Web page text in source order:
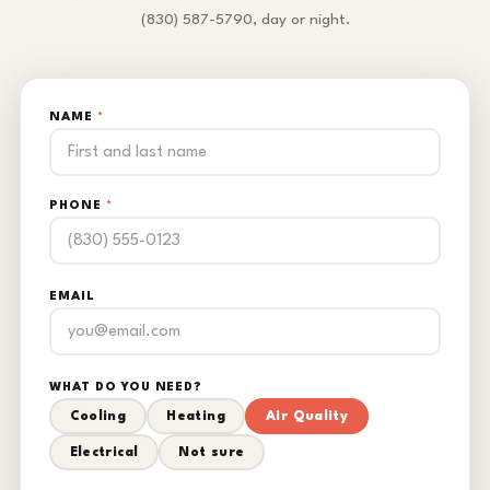
(830) 587-5790, day or night.
NAME *
PHONE *
EMAIL
WHAT DO YOU NEED?
Cooling Heating Air Quality
Electrical Not sure